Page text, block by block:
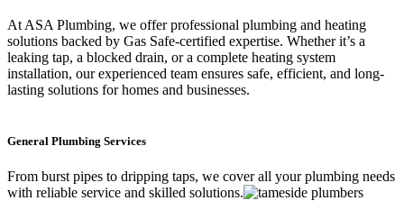
At ASA Plumbing, we offer professional plumbing and heating
solutions backed by Gas Safe-certified expertise. Whether it’s a
leaking tap, a blocked drain, or a complete heating system
installation, our experienced team ensures safe, efficient, and long-
lasting solutions for homes and businesses.
General Plumbing Services
From burst pipes to dripping taps, we cover all your plumbing needs
with reliable service and skilled solutions.